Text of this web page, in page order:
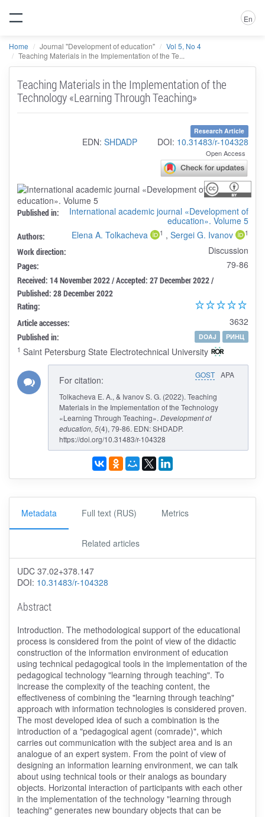
En
Home Journal "Development of education"
Vol 5, No 4
Teaching Materials in the Implementation of the Te...
Teaching Materials in the Implementation of the
Technology «Learning Through Teaching»
Research Article
EDN: SHDADP DOI: 10.31483/r-104328
Open Access
Published in:
International academic journal «Development of
education». Volume 5
Authors: Elena A. Tolkacheva 1 , Sergei G. Ivanov 1
Work direction: Discussion
Pages: 79-86
Received: 14 November 2022 / Accepted: 27 December 2022 /
Published: 28 December 2022
Rating:
Article accesses:
3632
Published in: DOAJ
РИНЦ
1 Saint Petersburg State Electrotechnical University
GOST APA
For citation:
Tolkacheva E. A., & Ivanov S. G. (2022). Teaching
Materials in the Implementation of the Technology
«Learning Through Teaching». Development of
education, 5(4), 79-86. EDN: SHDADP.
https://doi.org/10.31483/r-104328
Metadata Full text (RUS) Metrics
Related articles
UDC 37.02+378.147
DOI: 10.31483/r-104328
Abstract
Introduction. The methodological support of the educational
process is considered from the point of view of the didactic
construction of the information environment of education
using technical pedagogical tools in the implementation of the
pedagogical technology "learning through teaching". To
increase the complexity of the teaching content, the
effectiveness of combining the "learning through teaching"
approach with information technologies is considered proven.
The most developed idea of such a combination is the
introduction of a "pedagogical agent (comrade)", which
carries out communication with the subject area and is an
analogue of an expert system. From the point of view of
designing an information learning environment, we can talk
about using technical tools or their analogs as boundary
objects. Horizontal interaction of participants with each other
in the implementation of the technology "learning through
teaching" generates new boundary objects that can be